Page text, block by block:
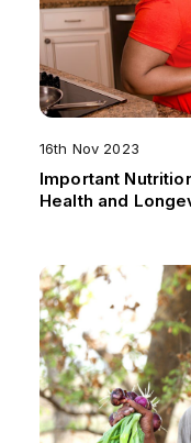
16th Nov 2023
Important
Health and